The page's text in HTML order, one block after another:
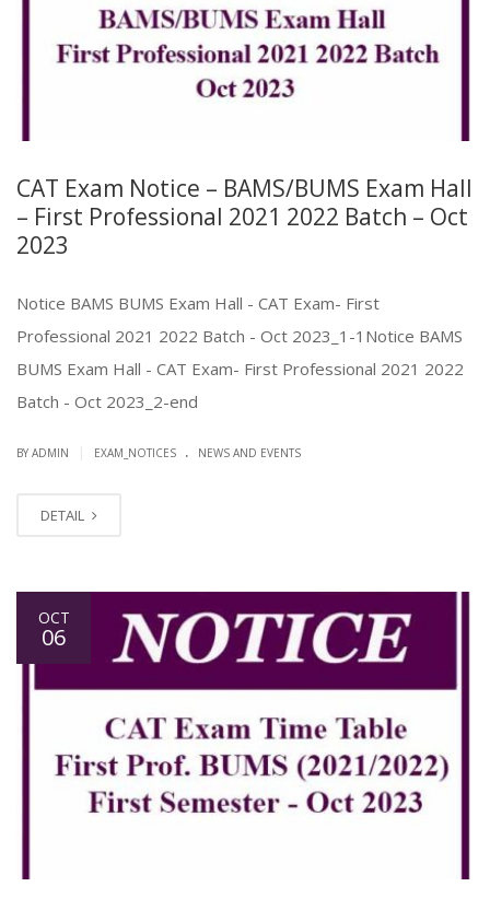
CAT Exam Notice – BAMS/BUMS Exam Hall
– First Professional 2021 2022 Batch – Oct
2023
Notice BAMS BUMS Exam Hall - CAT Exam- First
Professional 2021 2022 Batch - Oct 2023_1-1Notice BAMS
BUMS Exam Hall - CAT Exam- First Professional 2021 2022
Batch - Oct 2023_2-end
BY ADMIN EXAM_NOTICES . NEWS AND EVENTS
DETAIL
OCT
06